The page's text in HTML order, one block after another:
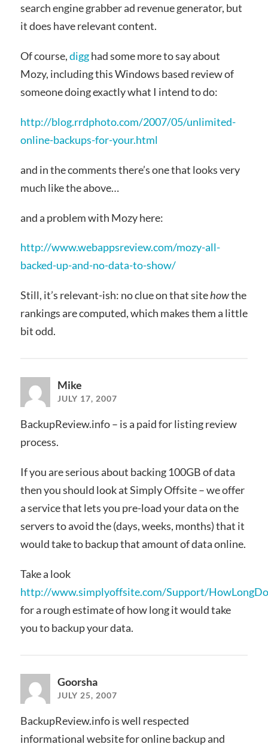
search engine grabber ad revenue generator, but
it does have relevant content.
Of course,digghad some more to say about
Mozy, including this Windows based review of
someone doing exactly what I intend to do:
http://blog.rrdphoto.com/2007/05/unlimited-
online-backups-for-your.html
and in the comments there’s one that looks very
much like the above…
and a problem with Mozy here:
http://www.webappsreview.com/mozy-all-
backed-up-and-no-data-to-show/
Still, it’s relevant-ish: no clue on that sitehowthe
rankings are computed, which makes them a little
bit odd.
Mike
JULY 17, 2007
BackupReview.info – is a paid for listing review
process.
If you are serious about backing 100GB of data
then you should look at Simply Offsite – we offer
a service that lets you pre-load your data on the
servers to avoid the (days, weeks, months) that it
would take to backup that amount of data online.
Take a look
http://www.simplyoffsite.com/Support/
for a rough estimate of how long it would take
you to backup your data.
Goorsha
JULY 25, 2007
BackupReview.info is well respected
informational website for online backup and